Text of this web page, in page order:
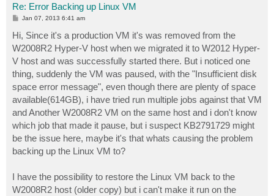
Re: Error Backing up Linux VM
P
s
t
Jan 07, 2013 6:41 am
Hi, Since it's a production VM it's was removed from the
W2008R2 Hyper-V host when we migrated it to W2012 Hyper-
V host and was successfully started there. But i noticed one
thing, suddenly the VM was paused, with the "Insufficient disk
space error message", even though there are plenty of space
available(614GB), i have tried run multiple jobs against that VM
and Another W2008R2 VM on the same host and i don't know
which job that made it pause, but i suspect KB2791729 might
be the issue here, maybe it's that whats causing the problem
backing up the Linux VM to?
I have the possibility to restore the Linux VM back to the
W2008R2 host (older copy) but i can't make it run on the